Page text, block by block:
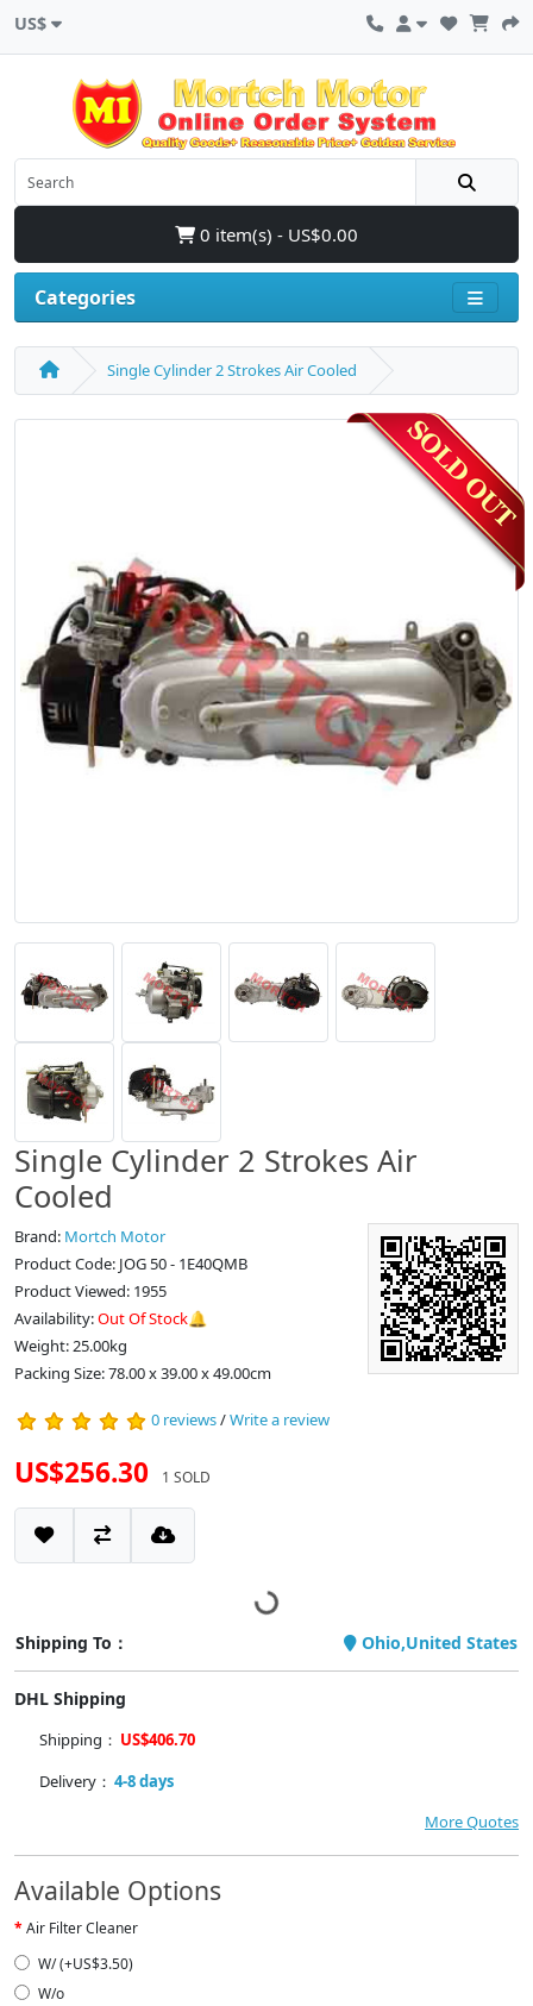
US$
0 item(s) - US$0.00
Categories
Single Cylinder 2 Strokes Air Cooled
Single Cylinder 2 Strokes Air
Cooled
Brand: Mortch Motor
Product Code: JOG 50 - 1E40QMB
Product Viewed: 1955
Availability:Out Of Stock🔔
Weight: 25.00kg
Packing Size: 78.00 x 39.00 x 49.00cm
0 reviews/Write a review
US$256.30 1 SOLD
Shipping To： Ohio,United States
DHL Shipping
Shipping： US$406.70
Delivery： 4-8 days
More Quotes
Available Options
Air Filter Cleaner
W/ (+US$3.50)
W/o